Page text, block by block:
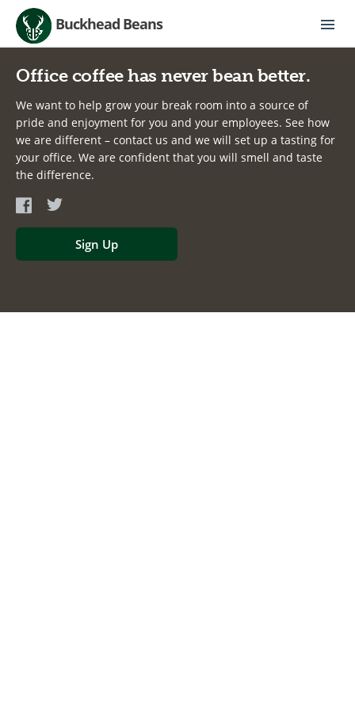
Buckhead Beans
Office coffee has never bean better.
We want to help grow your break room into a source of
pride and enjoyment for you and your employees. See how
we are different – contact us and we will set up a tasting for
your office. We are confident that you will smell and taste
the difference.
Sign Up